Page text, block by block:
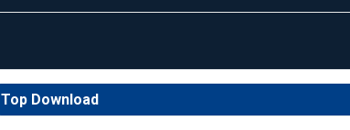
Top Download